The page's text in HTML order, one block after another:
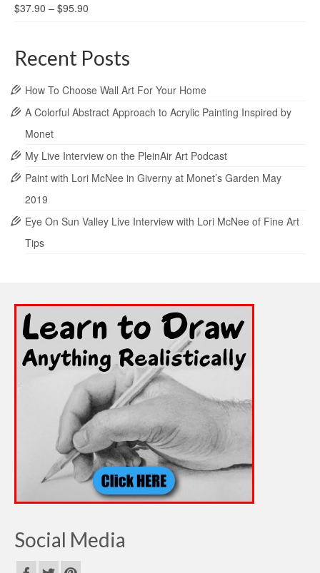
$37.90 – $95.90
Recent Posts
How To Choose Wall Art For Your Home
A Colorful Abstract Approach to Acrylic Painting Inspired by
Monet
My Live Interview on the PleinAir Art Podcast
Paint with Lori McNee in Giverny at Monet’s Garden May
2019
Eye On Sun Valley Live Interview with Lori McNee of Fine Art
Tips
Social Media